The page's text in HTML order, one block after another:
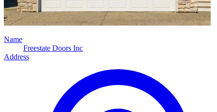
Name
Freestate Doors Inc
Address